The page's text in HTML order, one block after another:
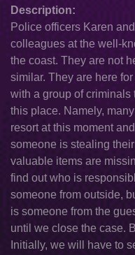
Description:
Police officers Karen
colleagues at the well-
the coast. They are not
similar. They are here
with a group of criminals
this place. Namely,
resort at this moment
someone is stealing
valuable items are
find out who is
someone from outside,
is someone from the
until we close the case.
Initially, we will have to